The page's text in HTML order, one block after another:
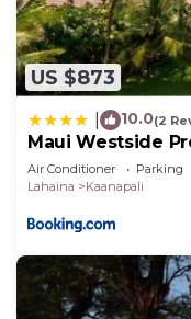
US $873
10.0(2
Maui Westside
Air Conditioner Parking
Lahaina
Kaanapali